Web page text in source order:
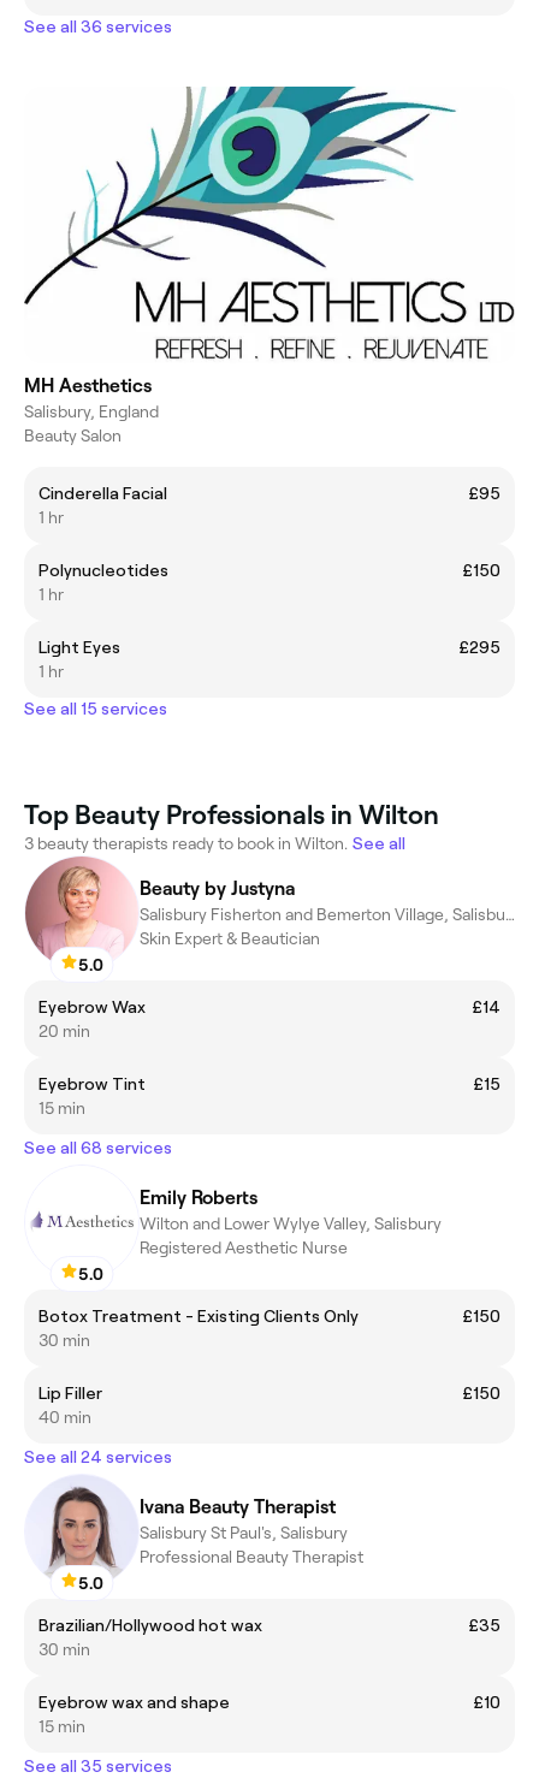
See all 36 services
MH Aesthetics
Salisbury, England
Beauty Salon
Cinderella Facial
£95
1 hr
Polynucleotides
£150
1 hr
Light Eyes
£295
1 hr
See all 15 services
Top Beauty Professionals in Wilton
3 beauty therapists ready to book in Wilton. See all
5.0
Beauty by Justyna
Salisbury Fisherton and Bemerton Village, Salisbury
Skin Expert & Beautician
Eyebrow Wax
£14
20 min
Eyebrow Tint
£15
15 min
See all 68 services
5.0
Emily Roberts
Wilton and Lower Wylye Valley, Salisbury
Registered Aesthetic Nurse
Botox Treatment - Existing Clients Only
£150
30 min
Lip Filler
£150
40 min
See all 24 services
5.0
Ivana Beauty Therapist
Salisbury St Paul's, Salisbury
Professional Beauty Therapist
Brazilian/Hollywood hot wax
£35
30 min
Eyebrow wax and shape
£10
15 min
See all 35 services